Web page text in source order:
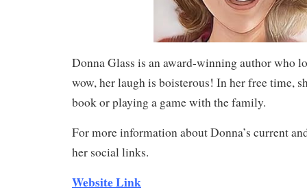
Donna Glass is an award-winning author who
wow, her laugh is boisterous! In her free time,
book or playing a game with the family.
For more information about Donna’s current
her social links.
Website Link